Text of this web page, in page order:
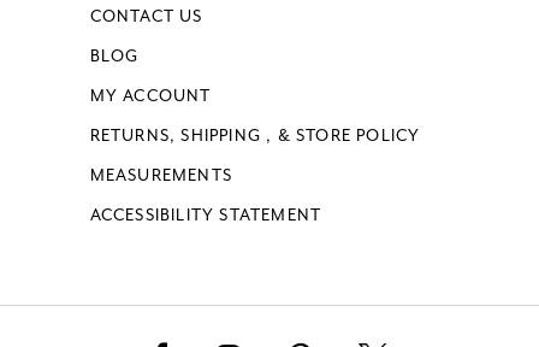
CONTACT US
BLOG
MY ACCOUNT
RETURNS, SHIPPING , & STORE POLICY
MEASUREMENTS
ACCESSIBILITY STATEMENT